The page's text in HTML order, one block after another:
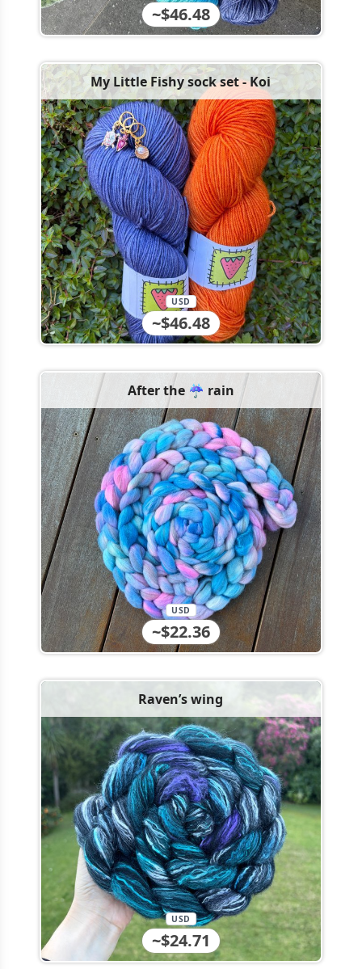
~$46.48
My Little Fishy sock set - Koi
~$46.48
USD
After the ☔️ rain
~$22.36
USD
Raven’s wing
~$24.71
USD